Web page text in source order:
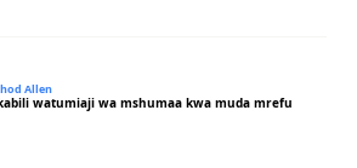
Allen
watumiaji wa mshumaa kwa muda mrefu